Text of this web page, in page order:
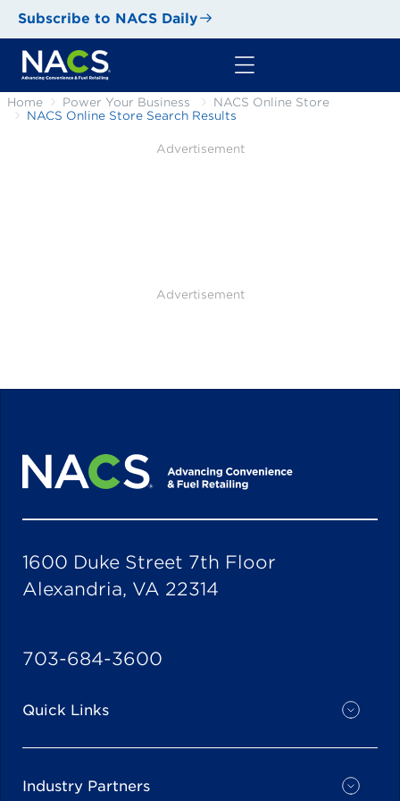
Subscribe to NACS Daily
Home Power Your Business
NACS Online Store
NACS Online Store Search Results
Advertisement
Advertisement
1600 Duke Street 7th Floor
Alexandria, VA 22314
703-684-3600
Quick Links
Industry Partners